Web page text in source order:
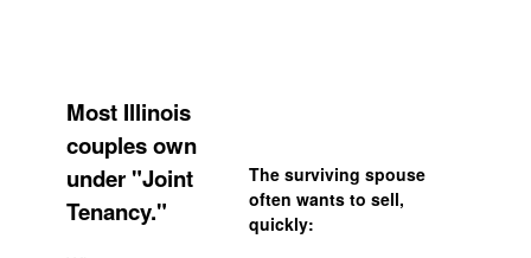
Most Illinois
couples own
under "Joint
Tenancy."
The surviving spouse
often wants to sell,
quickly: